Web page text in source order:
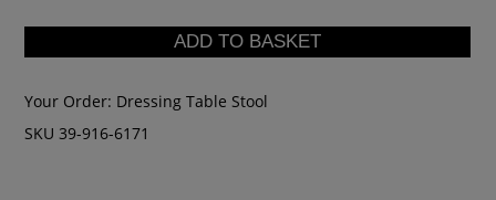
Your Order: Dressing Table Stool
SKU 39-916-6171